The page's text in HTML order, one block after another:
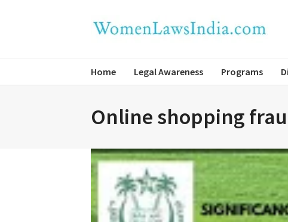
Home Legal Awareness Programs
Online shopping